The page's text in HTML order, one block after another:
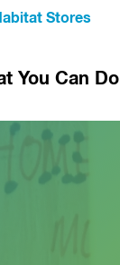
Stores
You Can Do